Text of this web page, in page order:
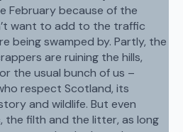
February because of the
want to add to the traffic
being swamped by. Partly, the
are ruining the hills,
the usual bunch of us –
respect Scotland, its
and wildlife. But even
the filth and the litter, as long